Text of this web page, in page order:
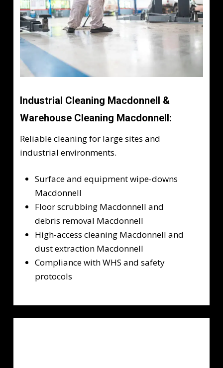
Industrial Cleaning Macdonnell &
Warehouse Cleaning Macdonnell:
Reliable cleaning for large sites and
industrial environments.
Surface and equipment wipe-downs
Macdonnell
Floor scrubbing Macdonnell and
debris removal Macdonnell
High-access cleaning Macdonnell and
dust extraction Macdonnell
Compliance with WHS and safety
protocols